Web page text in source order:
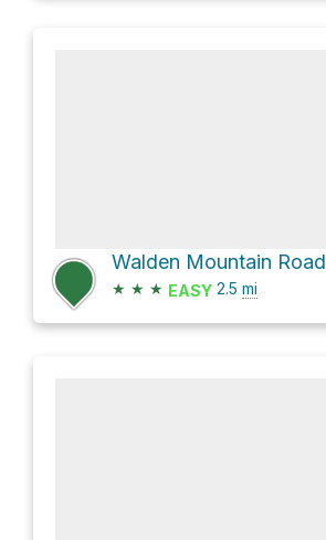
Walden Mountain Road
★ ★ ★ EASY 2.5 mi